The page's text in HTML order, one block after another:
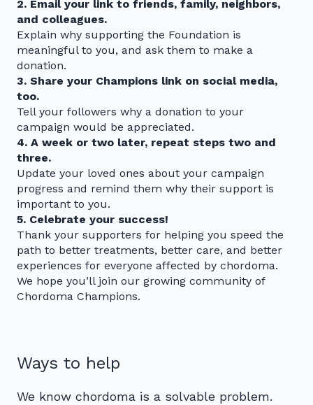
2. Email your link to friends, family, neighbors,
and colleagues.
Explain why supporting the Foundation is
meaningful to you, and ask them to make a
donation.
3. Share your Champions link on social media,
too.
Tell your followers why a donation to your
campaign would be appreciated.
4. A week or two later, repeat steps two and
three.
Update your loved ones about your campaign
progress and remind them why their support is
important to you.
5. Celebrate your success!
Thank your supporters for helping you speed the
path to better treatments, better care, and better
experiences for everyone affected by chordoma.
We hope you’ll join our growing community of
Chordoma Champions.
Ways to help
We know chordoma is a solvable problem.